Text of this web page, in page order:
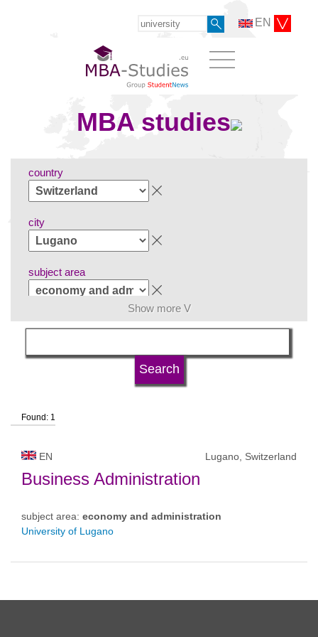
EN
MBA studies
country
city
subject area
language
university status
Show more V
Found: 1
EN Lugano, Switzerland
Business Administration
subject area: economy and administration
University of Lugano